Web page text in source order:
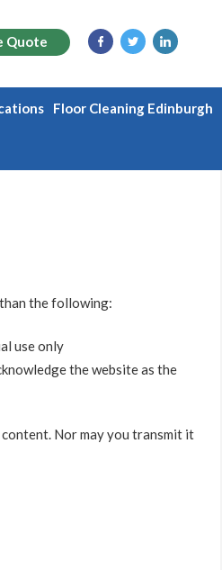
Quote
Floor Cleaning Edinburgh
the following:
use only
the website as the
Nor may you transmit it